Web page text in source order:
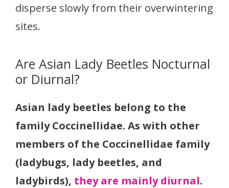
disperse slowly from their overwintering
sites.
Are Asian Lady Beetles Nocturnal
or Diurnal?
Asian lady beetles belong to the
family Coccinellidae. As with other
members of the Coccinellidae family
(ladybugs, lady beetles, and
ladybirds), they are mainly diurnal.